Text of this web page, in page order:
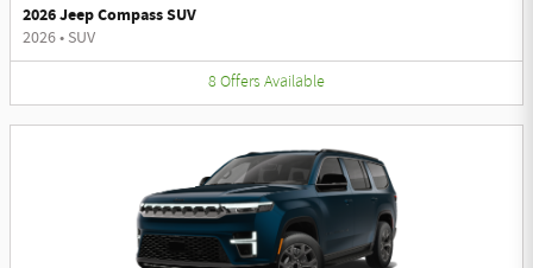
2026 Jeep Compass SUV
2026• SUV
8 Offers Available